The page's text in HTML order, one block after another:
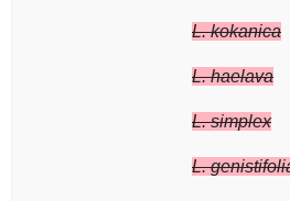
L. kokanica
L. haelava
L. simplex
L.